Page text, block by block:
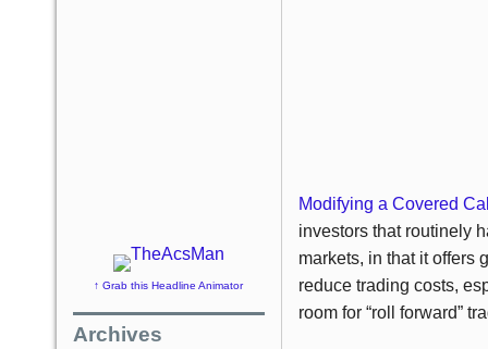
Modifying a Covered
investors that routinely
markets, in that it offers
reduce trading costs,
room for “roll forward”
↑ Grab this Headline Animator
Archives